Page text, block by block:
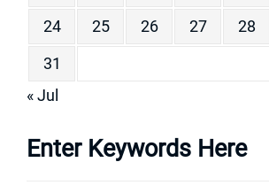
24
25 26 27 28
31
« Jul
Enter Keywords Here